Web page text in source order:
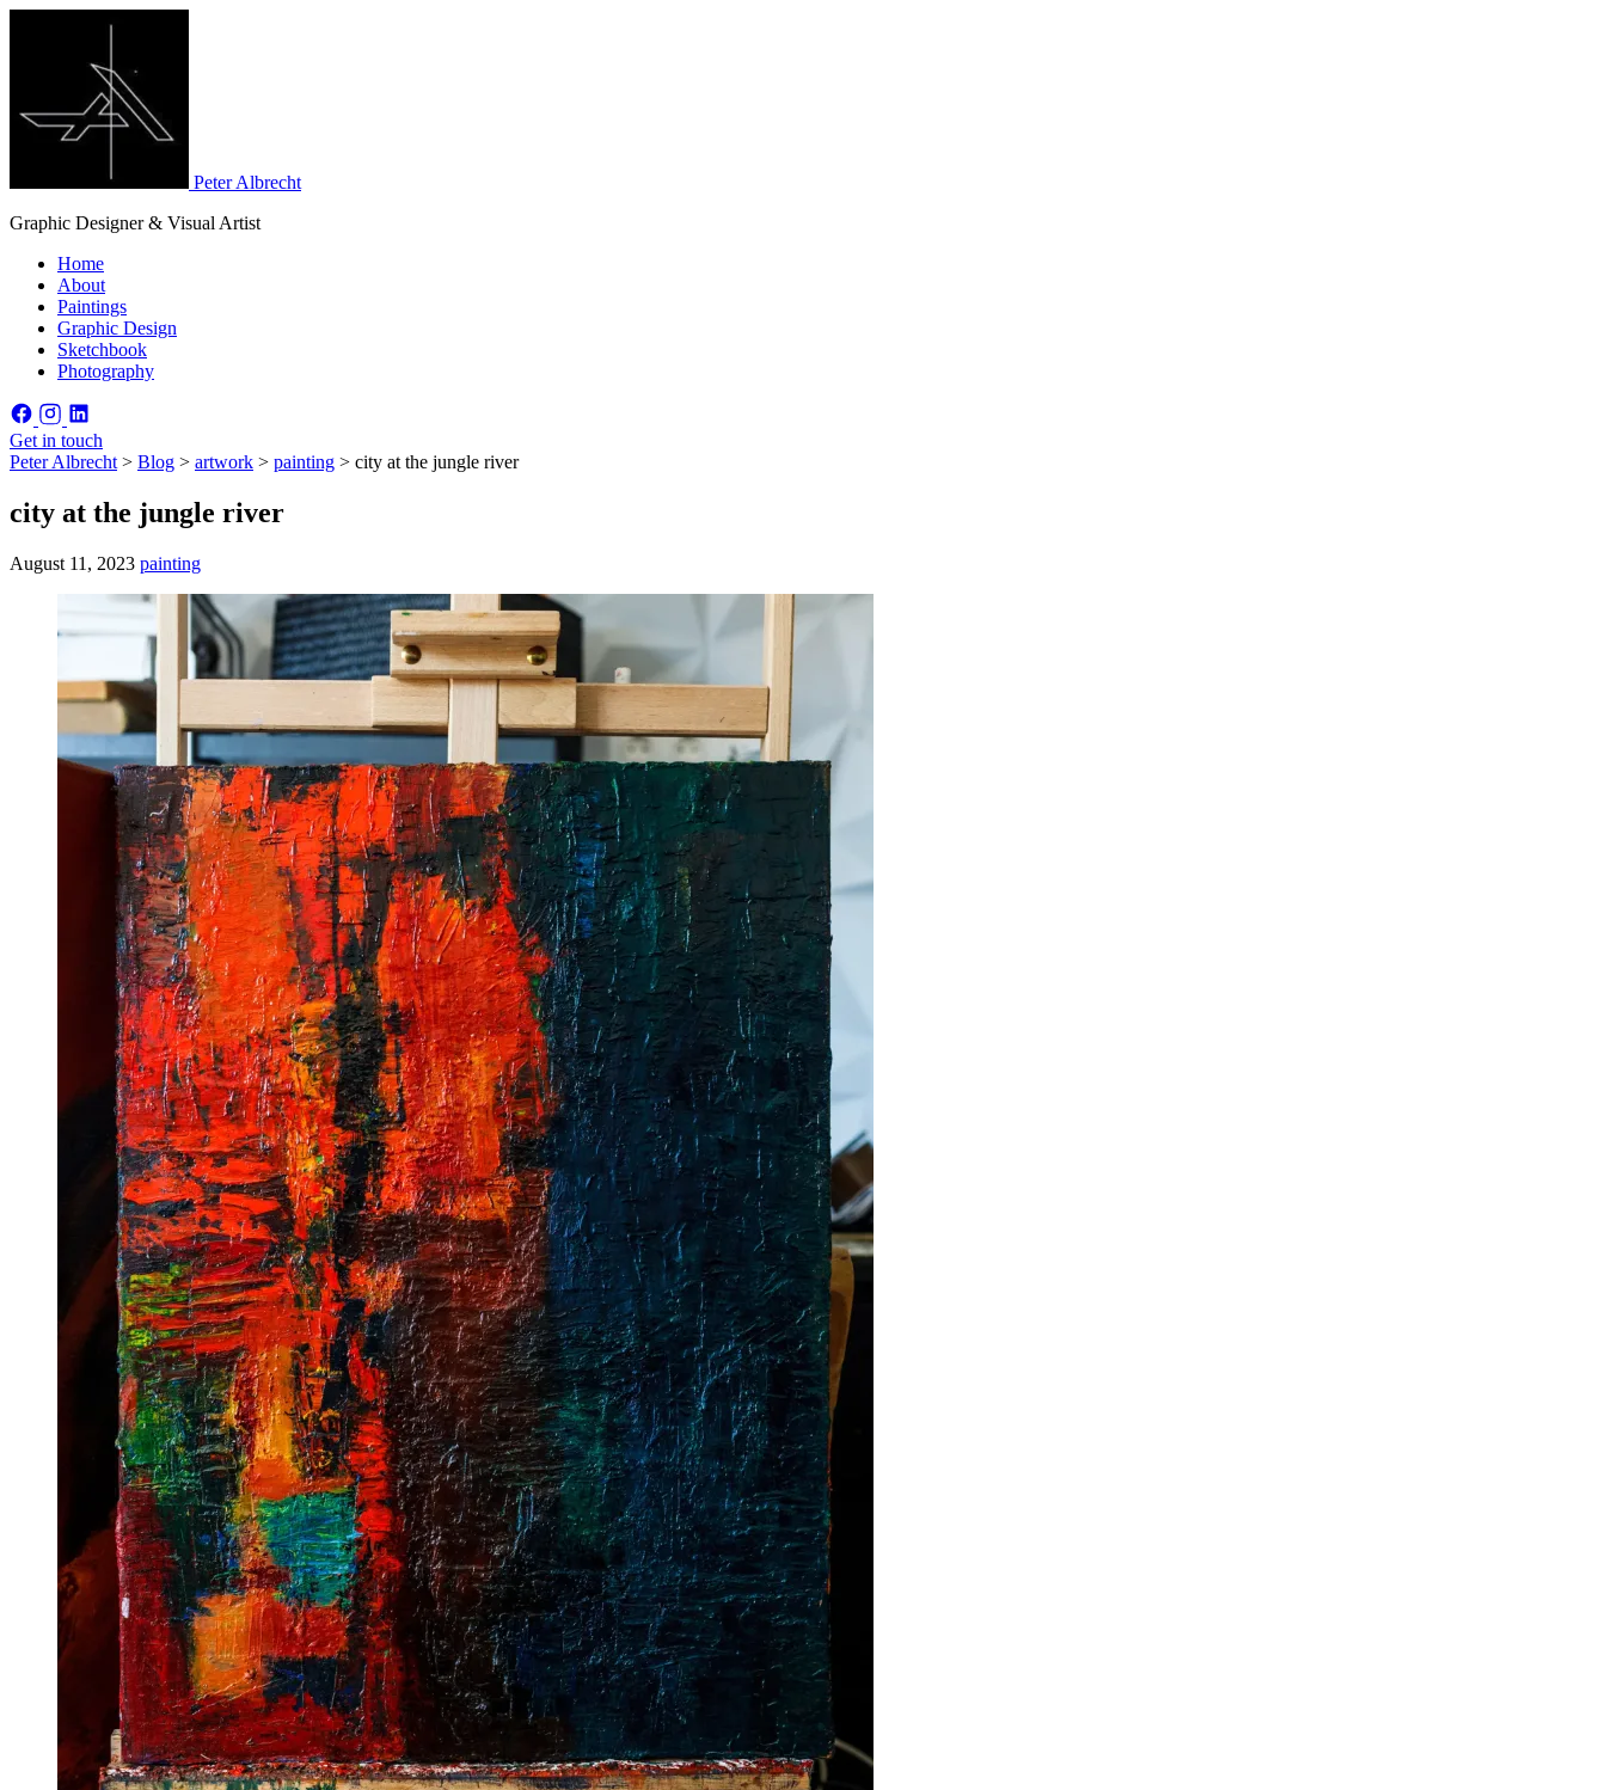
Peter Albrecht
Graphic Designer & Visual Artist
Home
About
Paintings
Graphic Design
Sketchbook
Photography
Get in touch
Peter Albrecht > Blog > artwork > painting > city at the jungle river
city at the jungle river
August 11, 2023 painting